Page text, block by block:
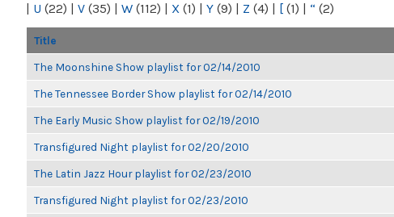
| U (22) | V (35) | W (112) | X (1) | Y (9) | Z (4) | [ (1) | “ (2)
Title
The Moonshine Show playlist for 02/14/2010
The Tennessee Border Show playlist for 02/14/2010
The Early Music Show playlist for 02/19/2010
Transfigured Night playlist for 02/20/2010
The Latin Jazz Hour playlist for 02/23/2010
Transfigured Night playlist for 02/23/2010